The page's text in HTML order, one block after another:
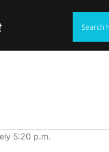
5:20 p.m.